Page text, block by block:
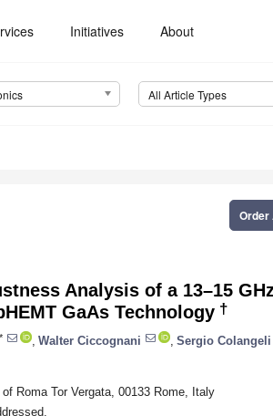
Initiatives About
All Article Types
Order
Analysis of a 13–15
GaAs Technology †
* Walter Ciccognani Sergio Colangeli
Roma Tor Vergata, 00133 Rome, Italy